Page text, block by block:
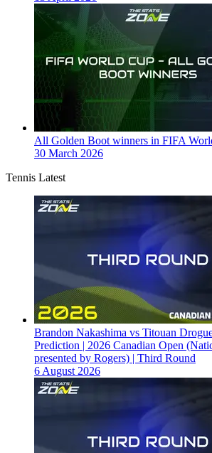
All Golden Boot winners in FIFA
30 March 2026
Tennis Latest
Brandon Nakashima vs Titouan
Prediction | 2026 Canadian Open
presented by Rogers) | Third Round
6 August 2026